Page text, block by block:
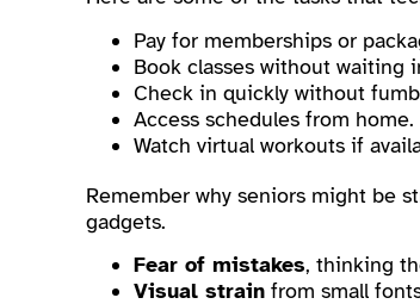
Pay for memberships or
Book classes without waiting
Check in quickly without
Access schedules from home.
Watch virtual workouts if
Remember why seniors might be
gadgets.
Fear of mistakes, thinking
Visual strain from small